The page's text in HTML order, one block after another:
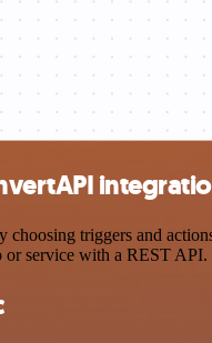
triggers and
or service with a REST API.